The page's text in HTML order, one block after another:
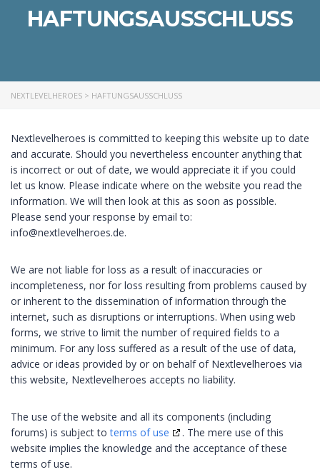
HAFTUNGSAUSSCHLUSS
NEXTLEVELHEROES > HAFTUNGSAUSSCHLUSS
Nextlevelheroes is committed to keeping this website up to date
and accurate. Should you nevertheless encounter anything that
is incorrect or out of date, we would appreciate it if you could
let us know. Please indicate where on the website you read the
information. We will then look at this as soon as possible.
Please send your response by email to:
ed.seorehleveltxen@ofni.
We are not liable for loss as a result of inaccuracies or
incompleteness, nor for loss resulting from problems caused by
or inherent to the dissemination of information through the
internet, such as disruptions or interruptions. When using web
forms, we strive to limit the number of required fields to a
minimum. For any loss suffered as a result of the use of data,
advice or ideas provided by or on behalf of Nextlevelheroes via
this website, Nextlevelheroes accepts no liability.
The use of the website and all its components (including
forums) is subject toterms of use
. The mere use of this
website implies the knowledge and the acceptance of these
terms of use.